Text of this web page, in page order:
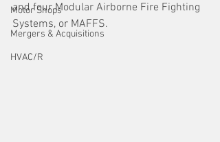
Motor Shops
Mergers & Acquisitions
HVAC/R
and four Modular Airborne Fire Fighting
Systems, or MAFFS.